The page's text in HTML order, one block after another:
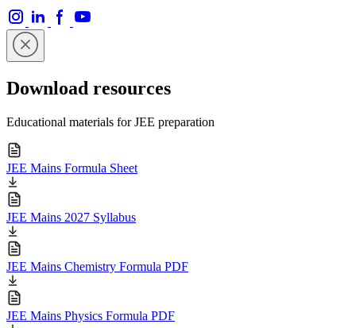
Download resources
Educational materials for JEE preparation
JEE Mains Formula Sheet
JEE Mains 2027 Syllabus
JEE Mains Chemistry Formula PDF
JEE Mains Physics Formula PDF